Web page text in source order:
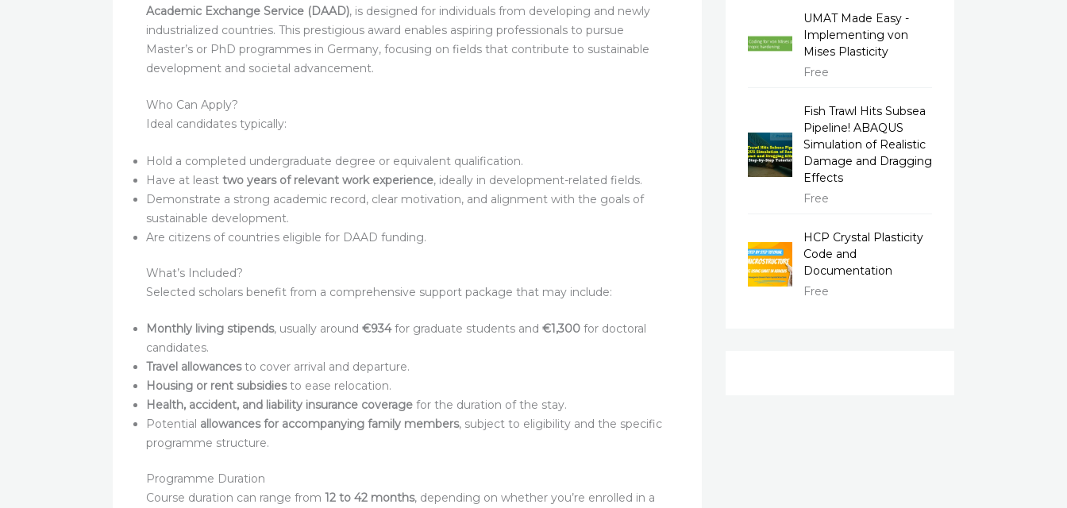
Academic Exchange Service (DAAD), is designed for individuals from developing and newly
industrialized countries. This prestigious award enables aspiring professionals to pursue
Master’s or PhD programmes in Germany, focusing on fields that contribute to sustainable
development and societal advancement.
Who Can Apply?
Ideal candidates typically:
Hold a completed undergraduate degree or equivalent qualification.
Have at least two years of relevant work experience, ideally in development-related fields.
Demonstrate a strong academic record, clear motivation, and alignment with the goals of
sustainable development.
Are citizens of countries eligible for DAAD funding.
What’s Included?
Selected scholars benefit from a comprehensive support package that may include:
Monthly living stipends, usually around €934for graduate students and €1,300 for doctoral
candidates.
Travel allowancesto cover arrival and departure.
Housing or rent subsidiesto ease relocation.
Health, accident, and liability insurance coverage for the duration of the stay.
Potential allowances for accompanying family members, subject to eligibility and the specific
programme structure.
Programme Duration
Course duration can range from 12 to 42 months, depending on whether you’re enrolled in a
UMAT Made Easy -
Implementing von
Mises Plasticity
Free
Fish Trawl Hits Subsea
Pipeline! ABAQUS
Simulation of Realistic
Damage and Dragging
Effects
Free
HCP Crystal Plasticity
Code and
Documentation
Free